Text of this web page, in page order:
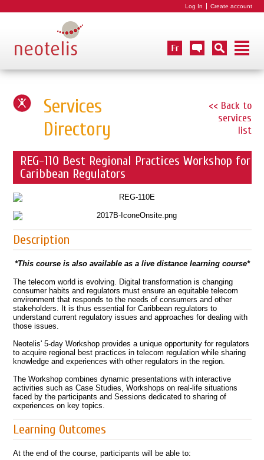
Log In Create account
<< Back to
services
list
Services
Directory
REG-110 Best Regional Practices Workshop for
Caribbean Regulators
Description
*This course is also available as a live distance learning course*
The telecom world is evolving. Digital transformation is changing
consumer habits and regulators must ensure an equitable telecom
environment that responds to the needs of consumers and other
stakeholders. It is thus essential for Caribbean regulators to
understand current regulatory issues and approaches for dealing with
those issues.
Neotelis' 5-day Workshop provides a unique opportunity for regulators
to acquire regional best practices in telecom regulation while sharing
knowledge and experiences with other regulators in the region.
The Workshop combines dynamic presentations with interactive
activities such as Case Studies, Workshops on real-life situations
faced by the participants and Sessions dedicated to sharing of
experiences on key topics.
Learning Outcomes
At the end of the course, participants will be able to: